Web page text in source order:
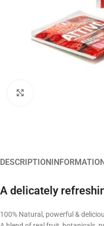
DESCRIPTION
A delicately
100% Natural, powerful &